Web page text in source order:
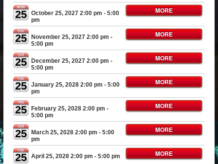
MON
25 October 25, 2027 2:00 pm - 5:00
pm
MORE
THU
25 November 25, 2027 2:00 pm -
5:00 pm
MORE
SAT
25 December 25, 2027 2:00 pm -
5:00 pm
MORE
TUE
25 January 25, 2028 2:00 pm - 5:00
pm
MORE
FRI
25 February 25, 2028 2:00 pm -
5:00 pm
MORE
SAT
25 March 25, 2028 2:00 pm - 5:00
pm
MORE
TUE
25 April 25, 2028 2:00 pm - 5:00 pm MORE